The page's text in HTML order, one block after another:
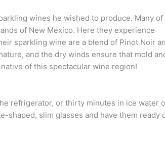
wines he wished to produce. Many of
of New Mexico. Here they experience
sparkling wine are a blend of Pinot Noir
and the dry winds ensure that mold
of this spectacular wine region!
refrigerator, or thirty minutes in ice water
shaped, slim glasses and have them ready